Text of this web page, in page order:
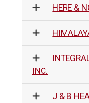
HERE &
INC.
J & B